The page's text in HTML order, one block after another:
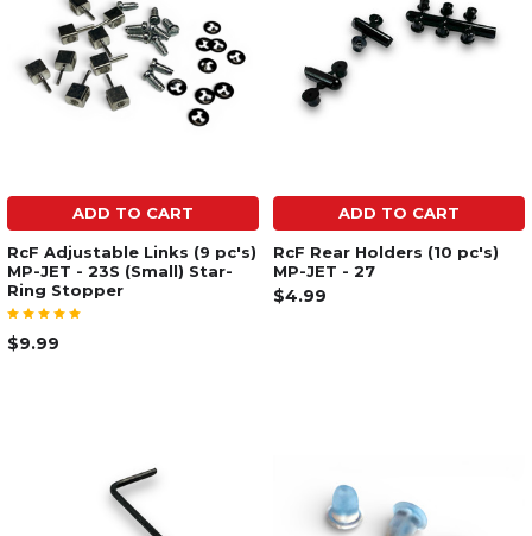
ADD TO CART
RcF Adjustable Links (9 pc's)
MP-JET - 23S (Small) Star-
Ring Stopper
$9.99
ADD TO CART
RcF Rear Holders (10 pc's)
MP-JET - 27
$4.99